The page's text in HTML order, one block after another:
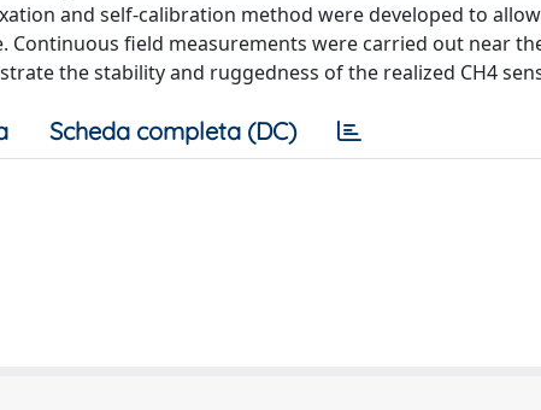
and self-calibration method were developed to
Continuous field measurements were carried out near
the stability and ruggedness of the realized CH4
Scheda completa (DC)